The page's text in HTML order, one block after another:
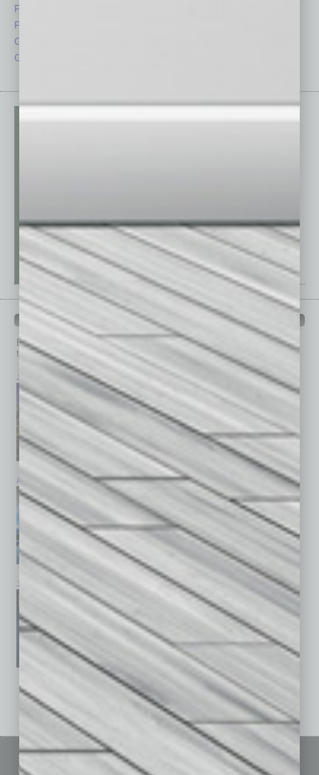
Feedback
From the Top
Guest Columnists
Guest Editor
PAST ISSUES
Browse past issues of In Business Magazineto get
top stories on the local and statewide economy.
July 2026 June 2026 May 2026
April 2026 March 2026 February 2026
January 2026 November 2025
See All Past Issues: November 2010 To The Present »
Sitemap
Homepage
Featured Topics
Building Your Business